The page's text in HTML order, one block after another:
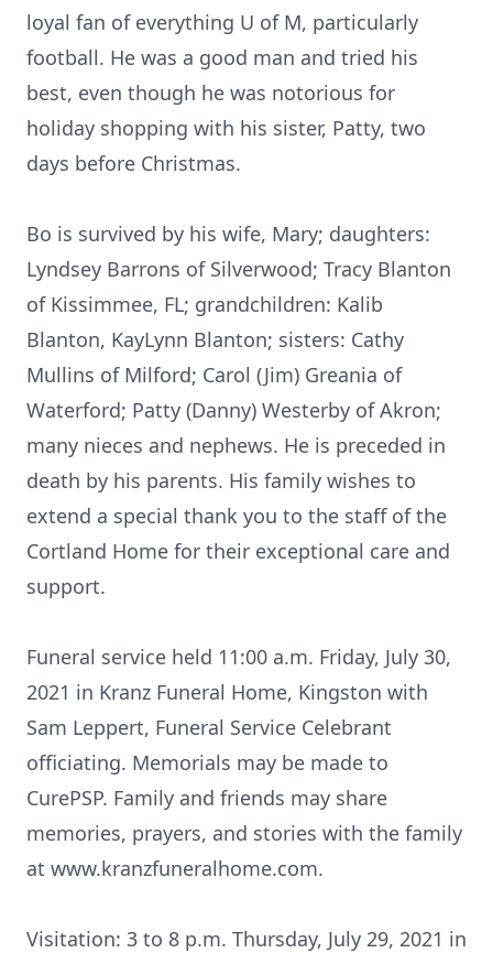
loyal fan of everything U of M, particularly
football. He was a good man and tried his
best, even though he was notorious for
holiday shopping with his sister, Patty, two
days before Christmas.
Bo is survived by his wife, Mary; daughters:
Lyndsey Barrons of Silverwood; Tracy Blanton
of Kissimmee, FL; grandchildren: Kalib
Blanton, KayLynn Blanton; sisters: Cathy
Mullins of Milford; Carol (Jim) Greania of
Waterford; Patty (Danny) Westerby of Akron;
many nieces and nephews. He is preceded in
death by his parents. His family wishes to
extend a special thank you to the staff of the
Cortland Home for their exceptional care and
support.
Funeral service held 11:00 a.m. Friday, July 30,
2021 in Kranz Funeral Home, Kingston with
Sam Leppert, Funeral Service Celebrant
officiating. Memorials may be made to
CurePSP. Family and friends may share
memories, prayers, and stories with the family
at www.kranzfuneralhome.com.
Visitation: 3 to 8 p.m. Thursday, July 29, 2021 in